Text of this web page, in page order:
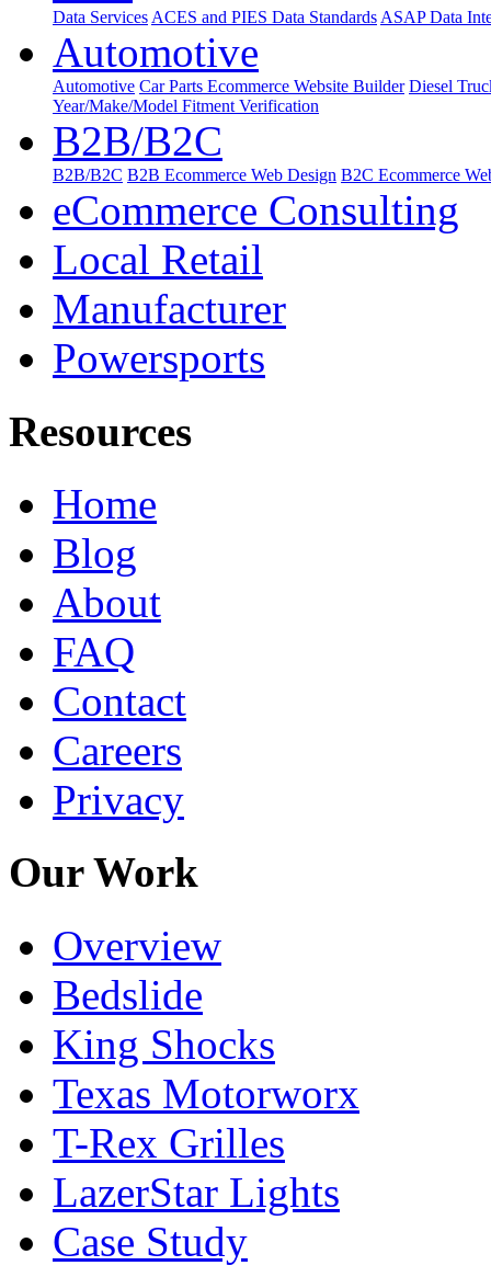
Data ServicesACES and PIES Data StandardsASAP Data
Automotive
Automotive Car Parts Ecommerce Website Builder Diesel
Year/Make/Model Fitment Verification
B2B/B2C
B2B/B2C B2B Ecommerce Web Design B2C Ecommerce
eCommerce Consulting
Local Retail
Manufacturer
Powersports
Resources
Home
Blog
About
FAQ
Contact
Careers
Privacy
Our Work
Overview
Bedslide
King Shocks
Texas Motorworx
T-Rex Grilles
LazerStar Lights
Case Study